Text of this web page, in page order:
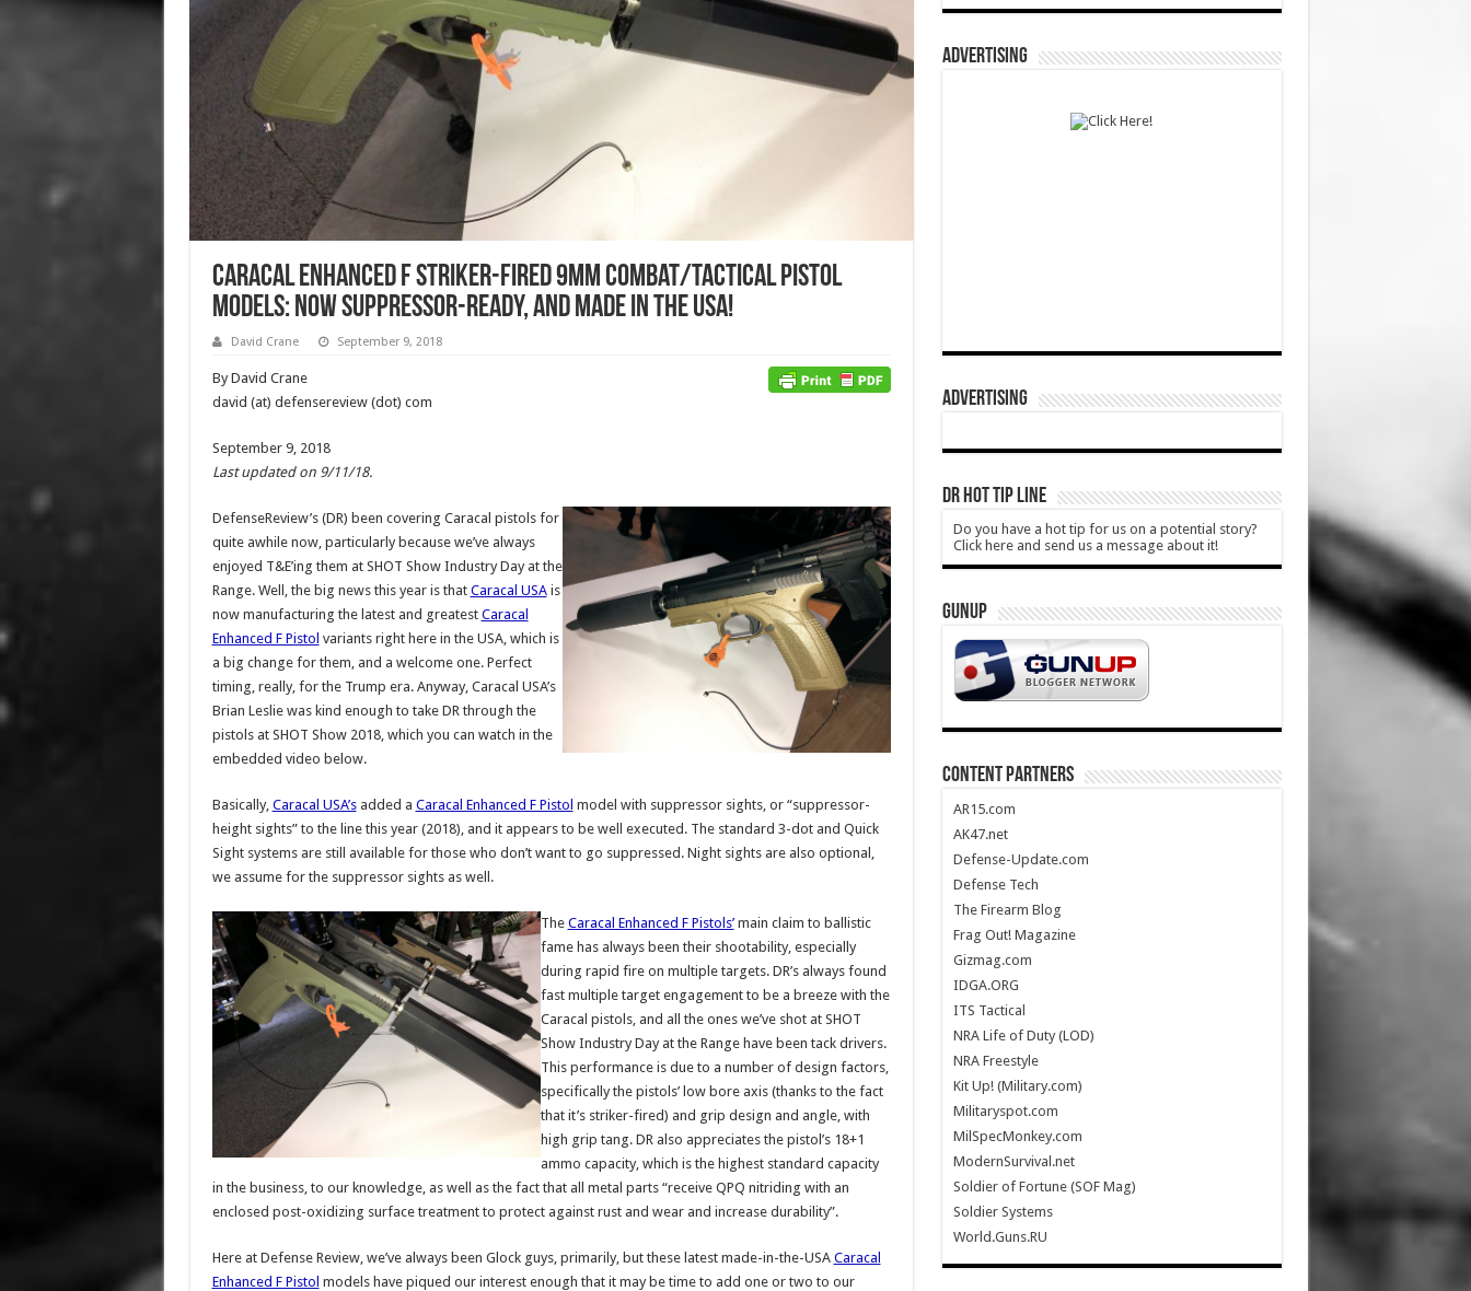
Caracal Enhanced F Striker-Fired 9mm Combat/Tactical Pistol
Models: Now Suppressor-Ready, and Made in the USA!
David Crane September 9, 2018
By David Crane
david (at) defensereview (dot) com
September 9, 2018
Last updated on 9/11/18.
DefenseReview’s (DR) been covering Caracal pistols for
quite awhile now, particularly because we’ve always
enjoyed T&E’ing them at SHOT Show Industry Day at the
Range. Well, the big news this year is that Caracal USAis
now manufacturing the latest and greatest Caracal
Enhanced F Pistol variants right here in the USA, which is
a big change for them, and a welcome one. Perfect
timing, really, for the Trump era. Anyway, Caracal USA’s
Brian Leslie was kind enough to take DR through the
pistols at SHOT Show 2018, which you can watch in the
embedded video below.
Basically, Caracal USA’sadded a Caracal Enhanced F Pistol model with suppressor sights, or “suppressor-
height sights” to the line this year (2018), and it appears to be well executed. The standard 3-dot and Quick
Sight systems are still available for those who don’t want to go suppressed. Night sights are also optional,
we assume for the suppressor sights as well.
The Caracal Enhanced F Pistols’main claim to ballistic
fame has always been their shootability, especially
during rapid fire on multiple targets. DR’s always found
fast multiple target engagement to be a breeze with the
Caracal pistols, and all the ones we’ve shot at SHOT
Show Industry Day at the Range have been tack drivers.
This performance is due to a number of design factors,
specifically the pistols’ low bore axis (thanks to the fact
that it’s striker-fired) and grip design and angle, with
high grip tang. DR also appreciates the pistol’s 18+1
ammo capacity, which is the highest standard capacity
in the business, to our knowledge, as well as the fact that all metal parts “receive QPQ nitriding with an
enclosed post-oxidizing surface treatment to protect against rust and wear and increase durability”.
Here at Defense Review, we’ve always been Glock guys, primarily, but these latest made-in-the-USA Caracal
Enhanced F Pistol models have piqued our interest enough that it may be time to add one or two to our
ADVERTISING
ADVERTISING
DR HOT TIP LINE
Do you have a hot tip for us on a potential story?
Click here and send us a message about it!
GUNUP
CONTENT PARTNERS
AR15.com
AK47.net
Defense-Update.com
Defense Tech
The Firearm Blog
Frag Out! Magazine
Gizmag.com
IDGA.ORG
ITS Tactical
NRA Life of Duty (LOD)
NRA Freestyle
Kit Up! (Military.com)
Militaryspot.com
MilSpecMonkey.com
ModernSurvival.net
Soldier of Fortune (SOF Mag)
Soldier Systems
World.Guns.RU